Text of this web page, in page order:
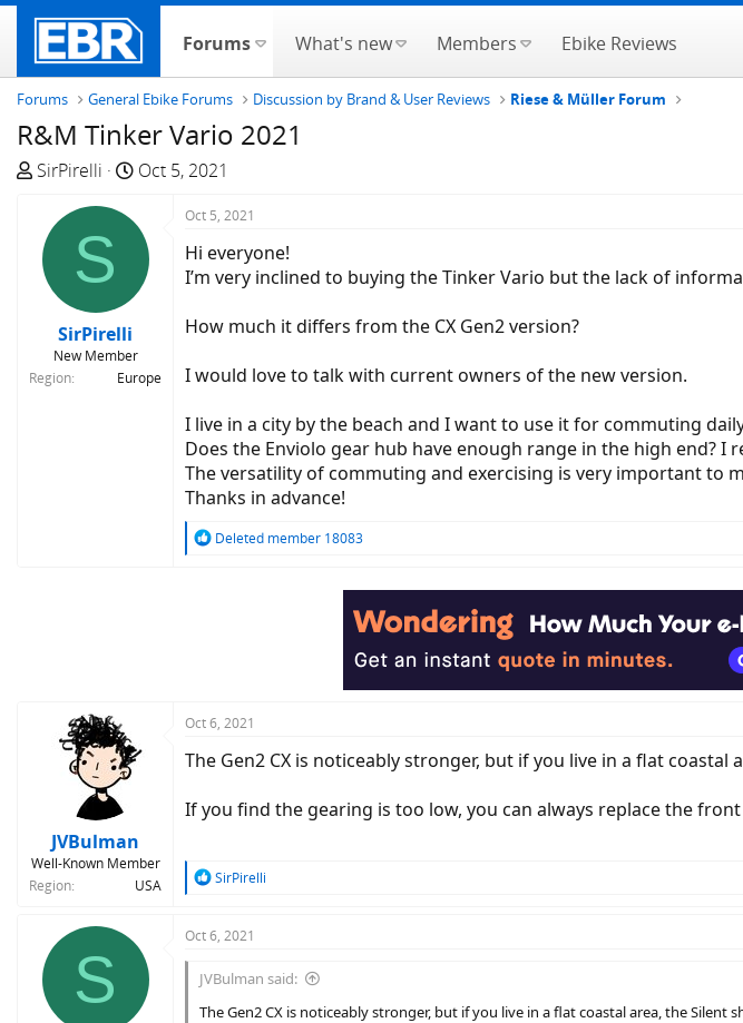
Forums What's new Members Ebike Reviews
Forums General Ebike Forums Discussion by Brand & User Reviews Riese & Müller Forum
R&M Tinker Vario 2021
T
e
a
r
SirPirelli
S
r
d
Oct 5, 2021
S
SirPirelli
New Member
Region
Europe
Oct 5, 2021
Hi everyone!
I’m very inclined to buying the Tinker Vario but the lack of
How much it differs from the CX Gen2 version?
I would love to talk with current owners of the new version.
I live in a city by the beach and I want to use it for commuting
Does the Enviolo gear hub have enough range in the high end? I
The versatility of commuting and exercising is very important to
Thanks in advance!
R
Deleted member 18083
JVBulman
Well-Known Member
Region
USA
Oct 6, 2021
The Gen2 CX is noticeably stronger, but if you live in a flat coastal
If you find the gearing is too low, you can always replace the
R
c
i
o
n
SirPirelli
S
Oct 6, 2021
JVBulman said:
The Gen2 CX is noticeably stronger, but if you live in a flat coastal area, the Silent